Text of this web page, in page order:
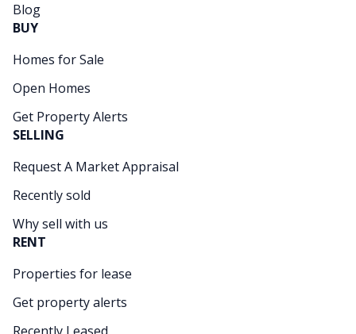
Blog
BUY
Homes for Sale
Open Homes
Get Property Alerts
SELLING
Request A Market Appraisal
Recently sold
Why sell with us
RENT
Properties for lease
Get property alerts